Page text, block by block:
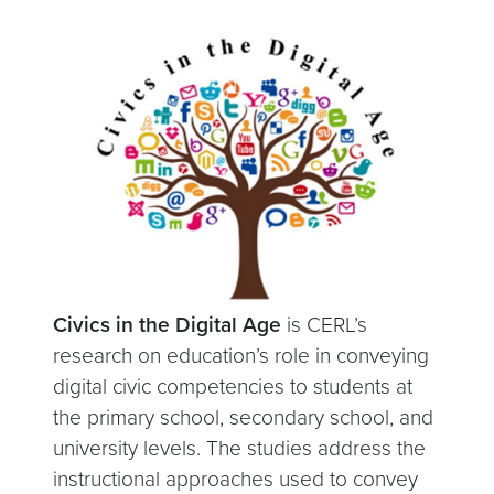
Civics in the Digital Age is CERL’s
research on education’s role in conveying
digital civic competencies to students at
the primary school, secondary school, and
university levels. The studies address the
instructional approaches used to convey